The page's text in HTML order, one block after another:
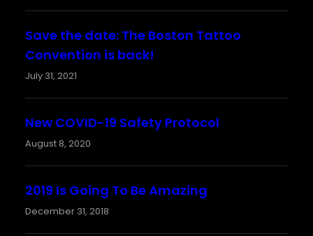
Save the date: The Boston Tattoo
Convention is back!
July 31, 2021
New COVID-19 Safety Protocol
August 8, 2020
2019 Is Going To Be Amazing
December 31, 2018